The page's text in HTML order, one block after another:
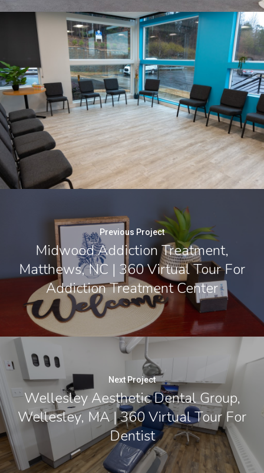
Previous Project
Midwood Addiction Treatment,
Matthews, NC | 360 Virtual Tour For
Addiction Treatment Center
Next Project
Wellesley Aesthetic Dental Group,
Wellesley, MA | 360 Virtual Tour For
Dentist